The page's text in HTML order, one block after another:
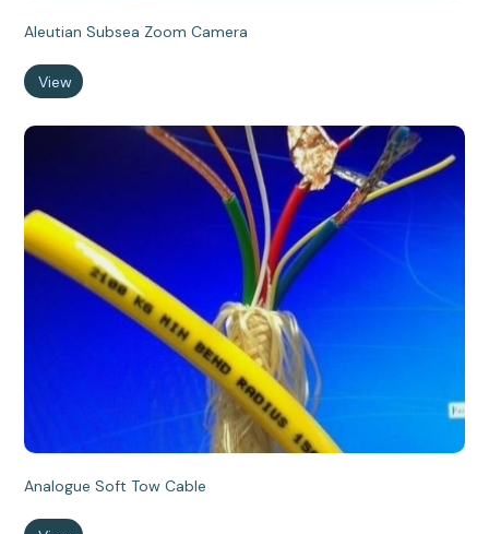
Aleutian Subsea Zoom Camera
View
Analogue Soft Tow Cable